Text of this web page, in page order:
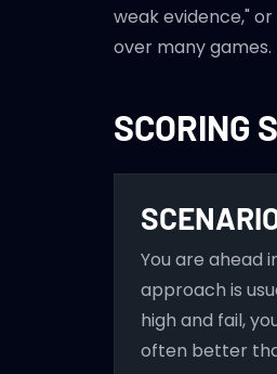
weak evidence,"
over many games.
SCORING
You are ahead
approach is
high and fail,
often better